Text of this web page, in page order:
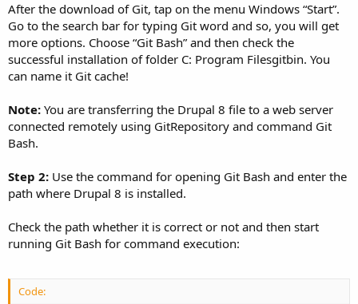
After the download of Git, tap on the menu Windows “Start”.
Go to the search bar for typing Git word and so, you will get
more options. Choose “Git Bash” and then check the
successful installation of folder C: Program Filesgitbin. You
can name it Git cache!
Note: You are transferring the Drupal 8 file to a web server
connected remotely using GitRepository and command Git
Bash.
Step 2: Use the command for opening Git Bash and enter the
path where Drupal 8 is installed.
Check the path whether it is correct or not and then start
running Git Bash for command execution:
Code: